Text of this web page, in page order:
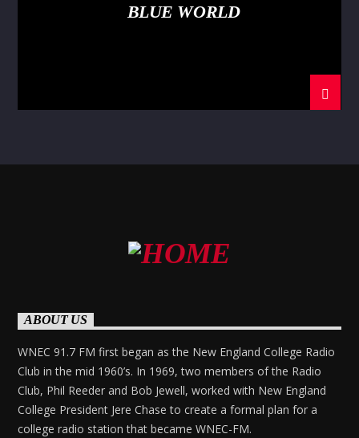
BLUE WORLD
ABOUT US
WNEC 91.7 FM first began as the New England College Radio
Club in the mid 1960’s. In 1969, two members of the Radio
Club, Phil Reeder and Bob Jewell, worked with New England
College President Jere Chase to create a formal plan for a
college radio station that became WNEC-FM.